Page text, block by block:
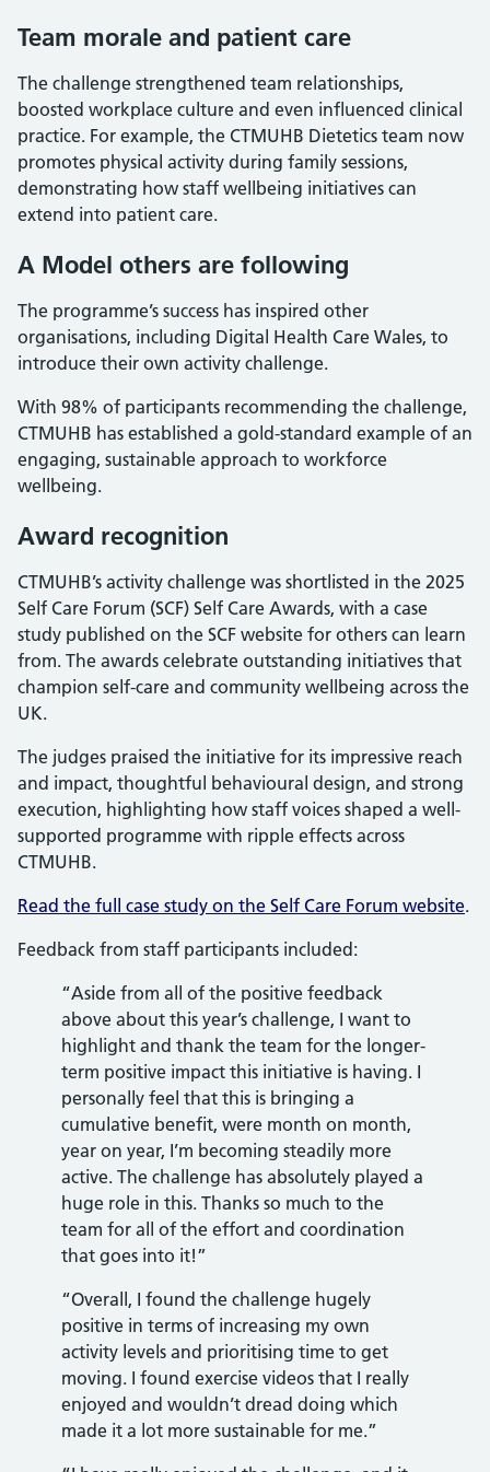
Team morale and patient care
The challenge strengthened team relationships,
boosted workplace culture and even influenced clinical
practice. For example, the CTMUHB Dietetics team now
promotes physical activity during family sessions,
demonstrating how staff wellbeing initiatives can
extend into patient care.
A Model others are following
The programme’s success has inspired other
organisations, including Digital Health Care Wales, to
introduce their own activity challenge.
With 98% of participants recommending the challenge,
CTMUHB has established a gold-standard example of an
engaging, sustainable approach to workforce
wellbeing.
Award recognition
CTMUHB’s activity challenge was shortlisted in the 2025
Self Care Forum (SCF) Self Care Awards, with a case
study published on the SCF website for others can learn
from. The awards celebrate outstanding initiatives that
champion self-care and community wellbeing across the
UK.
The judges praised the initiative for its impressive reach
and impact, thoughtful behavioural design, and strong
execution, highlighting how staff voices shaped a well-
supported programme with ripple effects across
CTMUHB.
Read the full case study on the Self Care Forum website.
Feedback from staff participants included:
“Aside from all of the positive feedback
above about this year’s challenge, I want to
highlight and thank the team for the longer-
term positive impact this initiative is having. I
personally feel that this is bringing a
cumulative benefit, were month on month,
year on year, I’m becoming steadily more
active. The challenge has absolutely played a
huge role in this. Thanks so much to the
team for all of the effort and coordination
that goes into it!”
“Overall, I found the challenge hugely
positive in terms of increasing my own
activity levels and prioritising time to get
moving. I found exercise videos that I really
enjoyed and wouldn’t dread doing which
made it a lot more sustainable for me.”